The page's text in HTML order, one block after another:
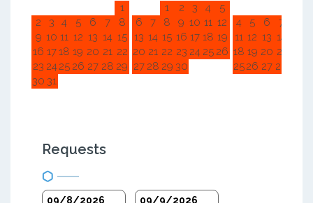
1
2
3 4 5 6 7
8
9 10 11 12 13 14 15
16 1718 19 20 21 22
23 2425 26 27 28 29
30 31
1
2 3 4
5
6
7 8 9 10 11 12
13 14 15 16 17 18 19
20 21 22 23 24 25 26
27 28 29 30
4
5 6 7
11 12 13 14
18 19 20 21
2526 27 28
Requests